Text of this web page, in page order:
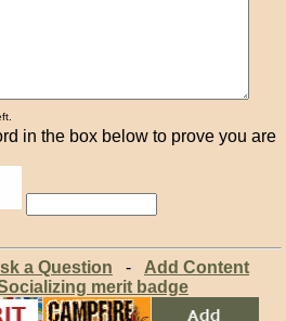
in the box below to prove you are
a Question - Add Content
merit badge